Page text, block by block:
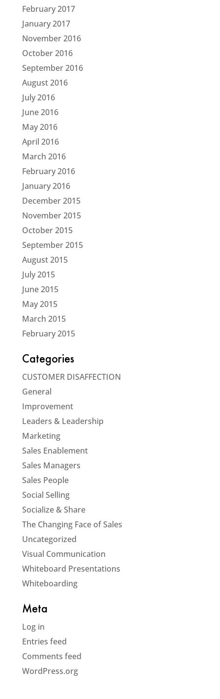
February 2017
January 2017
November 2016
October 2016
September 2016
August 2016
July 2016
June 2016
May 2016
April 2016
March 2016
February 2016
January 2016
December 2015
November 2015
October 2015
September 2015
August 2015
July 2015
June 2015
May 2015
March 2015
February 2015
Categories
CUSTOMER DISAFFECTION
General
Improvement
Leaders & Leadership
Marketing
Sales Enablement
Sales Managers
Sales People
Social Selling
Socialize & Share
The Changing Face of Sales
Uncategorized
Visual Communication
Whiteboard Presentations
Whiteboarding
Meta
Log in
Entries feed
Comments feed
WordPress.org